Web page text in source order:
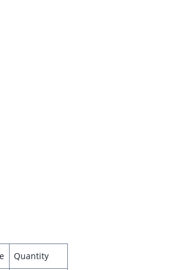
Quantity